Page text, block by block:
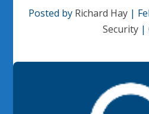
Posted by Richard Hay|
Security |